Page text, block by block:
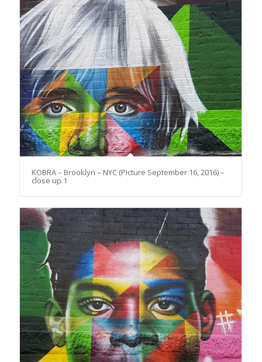
KOBRA – Brooklyn – NYC (Picture September 16, 2016) –
close up 1